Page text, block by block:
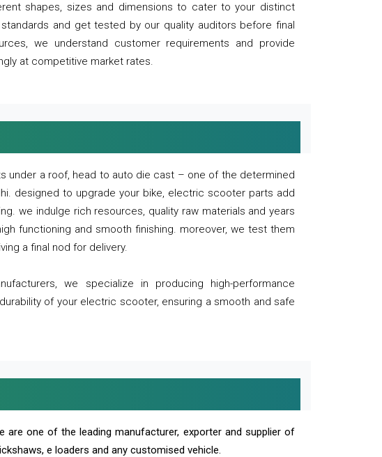
shapes, sizes and dimensions to cater to your distinct
and get tested by our quality auditors before final
we understand customer requirements and provide
at competitive market rates.
under a roof, head to auto die cast – one of the determined
designed to upgrade your bike, electric scooter parts add
we indulge rich resources, quality raw materials and years
functioning and smooth finishing. moreover, we test them
a final nod for delivery.
we specialize in producing high-performance
of your electric scooter, ensuring a smooth and safe
one of the leading manufacturer, exporter and supplier of
e loaders and any customised vehicle.